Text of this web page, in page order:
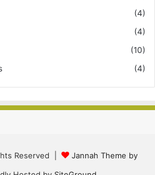
(4)
(4)
(10)
(4)
Reserved |
Jannah Theme by